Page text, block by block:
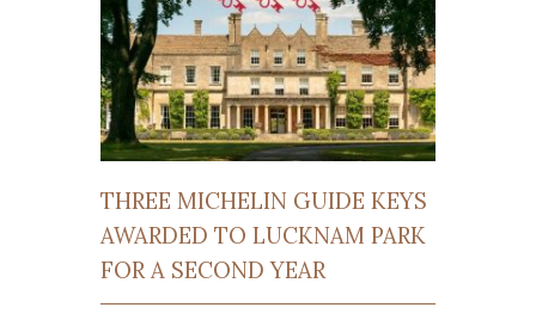
THREE MICHELIN GUIDE KEYS
AWARDED TO LUCKNAM PARK
FOR A SECOND YEAR